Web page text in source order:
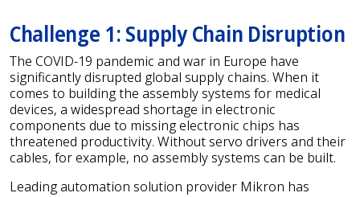
Challenge 1: Supply Chain Disruption
The COVID-19 pandemic and war in Europe have
significantly disrupted global supply chains. When it
comes to building the assembly systems for medical
devices, a widespread shortage in electronic
components due to missing electronic chips has
threatened productivity. Without servo drivers and their
cables, for example, no assembly systems can be built.
Leading automation solution provider Mikron has